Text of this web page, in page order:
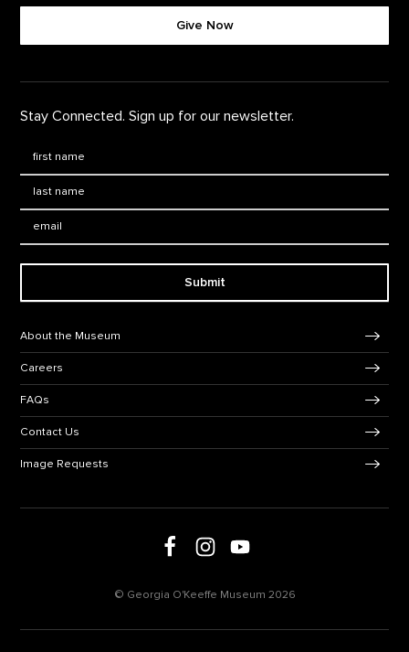
Give Now
Stay Connected. Sign up for our newsletter.
Submit
About the Museum
Careers
FAQs
Contact Us
Image Requests
Follow us on Facebook
Follow us on Instagram
Follow us on Youtube
© Georgia O'Keeffe Museum 2026